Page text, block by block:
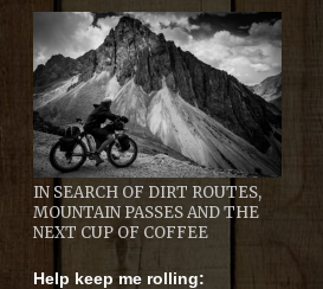
IN SEARCH OF DIRT ROUTES,
MOUNTAIN PASSES AND THE
NEXT CUP OF COFFEE
Help keep me rolling: